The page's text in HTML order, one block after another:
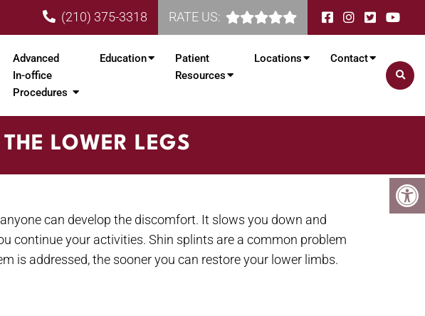
(210) 375-3318 RATE US:
Advanced
In-office
Procedures
Education
Patient
Resources
Locations Contact
LOWER LEGS
can develop the discomfort. It slows you down and
continue your activities. Shin splints are a common problem
is addressed, the sooner you can restore your lower limbs.